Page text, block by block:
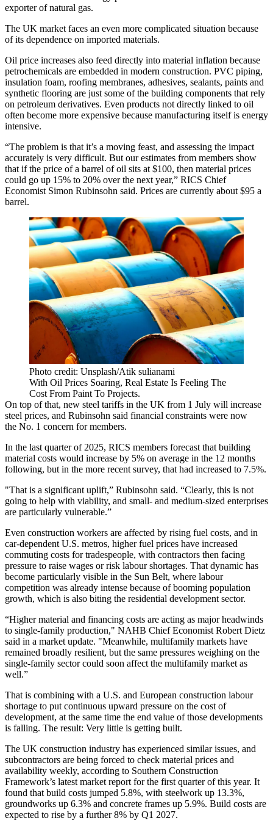
exporter of natural gas.
The UK market faces an even more complicated situation because
of its dependence on imported materials.
Oil price increases also feed directly into material inflation because
petrochemicals are embedded in modern construction. PVC piping,
insulation foam, roofing membranes, adhesives, sealants, paints and
synthetic flooring are just some of the building components that rely
on petroleum derivatives. Even products not directly linked to oil
often become more expensive because manufacturing itself is energy
intensive.
“The problem is that it’s a moving feast, and assessing the impact
accurately is very difficult. But our estimates from members show
that if the price of a barrel of oil sits at $100, then material prices
could go up 15% to 20% over the next year,” RICS Chief
Economist Simon Rubinsohn said. Prices are currently about $95 a
barrel.
Photo credit: Unsplash/Atik sulianami
With Oil Prices Soaring, Real Estate Is Feeling The
Cost From Paint To Projects.
On top of that, new steel tariffs in the UK from 1 July will increase
steel prices, and Rubinsohn said financial constraints were now
the No. 1 concern for members.
In the last quarter of 2025, RICS members forecast that building
material costs would increase by 5% on average in the 12 months
following, but in the more recent survey, that had increased to 7.5%.
"That is a significant uplift,” Rubinsohn said. “Clearly, this is not
going to help with viability, and small- and medium-sized enterprises
are particularly vulnerable.”
Even construction workers are affected by rising fuel costs, and in
car-dependent U.S. metros, higher fuel prices have increased
commuting costs for tradespeople, with contractors then facing
pressure to raise wages or risk labour shortages. That dynamic has
become particularly visible in the Sun Belt, where labour
competition was already intense because of booming population
growth, which is also biting the residential development sector.
“Higher material and financing costs are acting as major headwinds
to single-family production," NAHB Chief Economist Robert Dietz
said in a market update. "Meanwhile, multifamily markets have
remained broadly resilient, but the same pressures weighing on the
single-family sector could soon affect the multifamily market as
well.”
That is combining with a U.S. and European construction labour
shortage to put continuous upward pressure on the cost of
development, at the same time the end value of those developments
is falling. The result: Very little is getting built.
The UK construction industry has experienced similar issues, and
subcontractors are being forced to check material prices and
availability weekly, according to Southern Construction
Framework’s latest market report for the first quarter of this year. It
found that build costs jumped 5.8%, with steelwork up 13.3%,
groundworks up 6.3% and concrete frames up 5.9%. Build costs are
expected to rise by a further 8% by Q1 2027.